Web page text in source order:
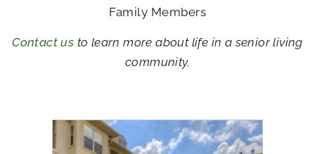
Family Members
Contact us to learn more about life in a senior living
community.